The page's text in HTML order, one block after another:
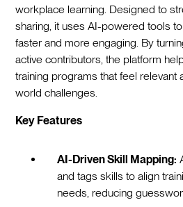
workplace learning. Designed to
sharing, it uses AI-powered tools
faster and more engaging. By
active contributors, the platform
training programs that feel relevant
world challenges.
Key Features
AI-Driven Skill Mapping:
and tags skills to align
needs, reducing